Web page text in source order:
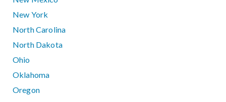
New York
North Carolina
North Dakota
Ohio
Oklahoma
Oregon